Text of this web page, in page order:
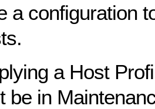
a configuration
a Host
be in